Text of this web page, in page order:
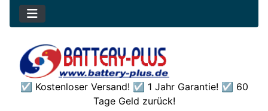
☑️ Kostenloser Versand! ☑️ 1 Jahr Garantie! ☑️ 60
Tage Geld zurück!